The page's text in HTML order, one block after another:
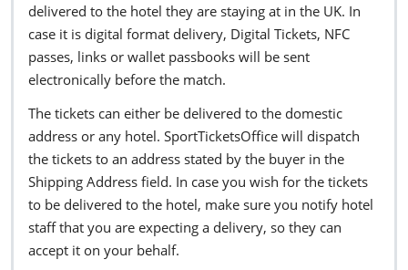
delivered to the hotel they are staying at in the UK. In
case it is digital format delivery, Digital Tickets, NFC
passes, links or wallet passbooks will be sent
electronically before the match.
The tickets can either be delivered to the domestic
address or any hotel. SportTicketsOffice will dispatch
the tickets to an address stated by the buyer in the
Shipping Address field. In case you wish for the tickets
to be delivered to the hotel, make sure you notify hotel
staff that you are expecting a delivery, so they can
accept it on your behalf.